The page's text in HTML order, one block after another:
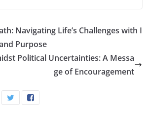
Navigating Life’s Challenges with I
Purpose
Political Uncertainties: A Messa
ge of Encouragement